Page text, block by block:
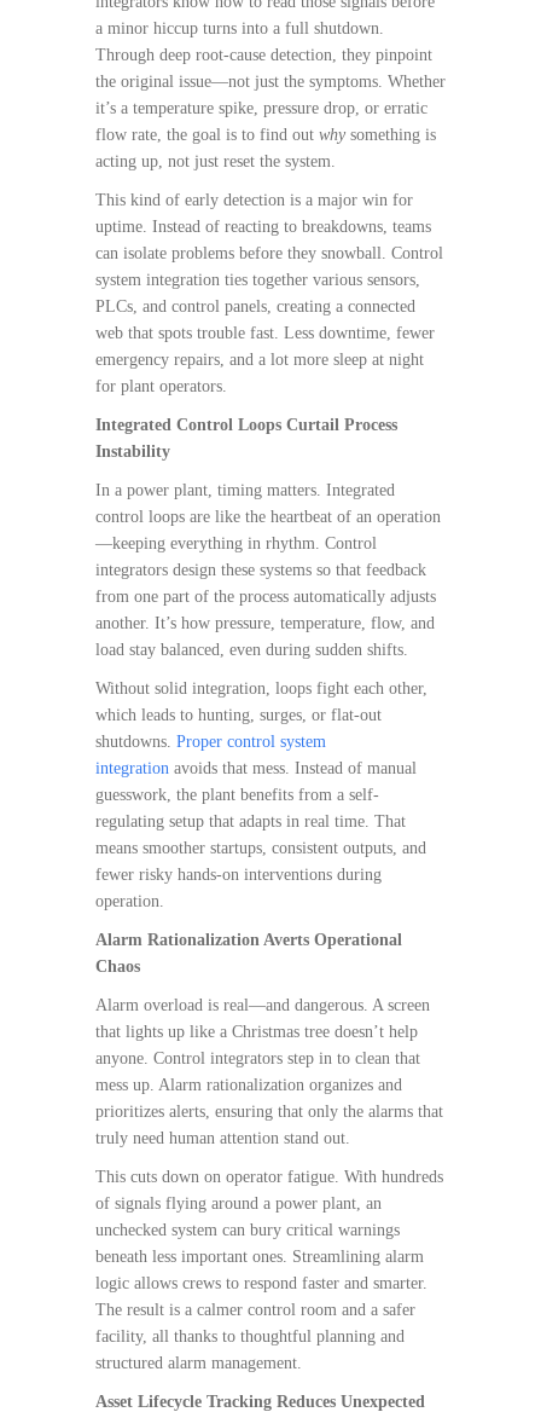
a minor hiccup turns into a full shutdown.
Through deep root-cause detection, they pinpoint
the original issue—not just the symptoms. Whether
it’s a temperature spike, pressure drop, or erratic
flow rate, the goal is to find out why something is
acting up, not just reset the system.
This kind of early detection is a major win for
uptime. Instead of reacting to breakdowns, teams
can isolate problems before they snowball. Control
system integration ties together various sensors,
PLCs, and control panels, creating a connected
web that spots trouble fast. Less downtime, fewer
emergency repairs, and a lot more sleep at night
for plant operators.
Integrated Control Loops Curtail Process
Instability
In a power plant, timing matters. Integrated
control loops are like the heartbeat of an operation
—keeping everything in rhythm. Control
integrators design these systems so that feedback
from one part of the process automatically adjusts
another. It’s how pressure, temperature, flow, and
load stay balanced, even during sudden shifts.
Without solid integration, loops fight each other,
which leads to hunting, surges, or flat-out
shutdowns. Proper control system
integration avoids that mess. Instead of manual
guesswork, the plant benefits from a self-
regulating setup that adapts in real time. That
means smoother startups, consistent outputs, and
fewer risky hands-on interventions during
operation.
Alarm Rationalization Averts Operational
Chaos
Alarm overload is real—and dangerous. A screen
that lights up like a Christmas tree doesn’t help
anyone. Control integrators step in to clean that
mess up. Alarm rationalization organizes and
prioritizes alerts, ensuring that only the alarms that
truly need human attention stand out.
This cuts down on operator fatigue. With hundreds
of signals flying around a power plant, an
unchecked system can bury critical warnings
beneath less important ones. Streamlining alarm
logic allows crews to respond faster and smarter.
The result is a calmer control room and a safer
facility, all thanks to thoughtful planning and
structured alarm management.
Asset Lifecycle Tracking Reduces Unexpected